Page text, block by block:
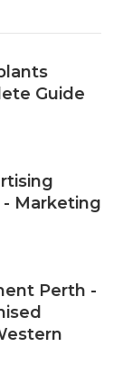
Guide
Marketing
Perth -